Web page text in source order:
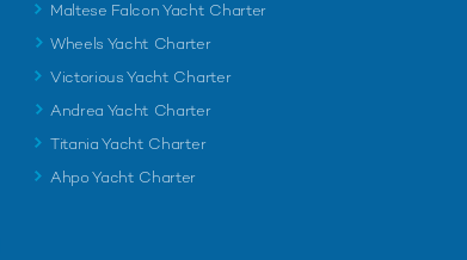
Maltese Falcon Yacht Charter
Wheels Yacht Charter
Victorious Yacht Charter
Andrea Yacht Charter
Titania Yacht Charter
Ahpo Yacht Charter